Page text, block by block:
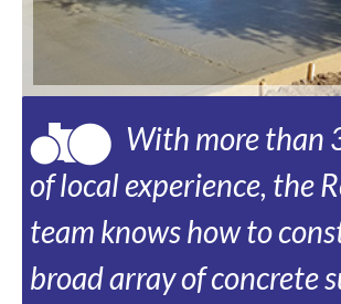
With more than
of local experience, the
team knows how to
broad array of concrete